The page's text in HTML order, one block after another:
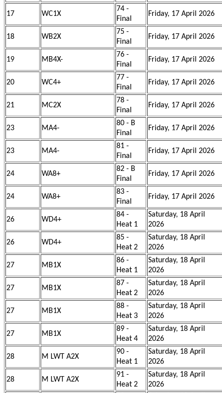
17 WC1X
74 -
Final
Friday, 17 April 2026
18 WB2X
75 -
Final
Friday, 17 April 2026
19 MB4X-
76 -
Final
Friday, 17 April 2026
20 WC4+
77 -
Final
Friday, 17 April 2026
21 MC2X
78 -
Final
Friday, 17 April 2026
23 MA4-
80 - B
Final
Friday, 17 April 2026
23 MA4-
81 -
Final
Friday, 17 April 2026
24 WA8+
82 - B
Final
Friday, 17 April 2026
24 WA8+
83 -
Final
Friday, 17 April 2026
26 WD4+
84 -
Heat 1
Saturday, 18 April
2026
26 WD4+
85 -
Heat 2
Saturday, 18 April
2026
27 MB1X
86 -
Heat 1
Saturday, 18 April
2026
27 MB1X
87 -
Heat 2
Saturday, 18 April
2026
27 MB1X
88 -
Heat 3
Saturday, 18 April
2026
27 MB1X
89 -
Heat 4
Saturday, 18 April
2026
28 M LWT A2X
90 -
Heat 1
Saturday, 18 April
2026
28 M LWT A2X
91 -
Heat 2
Saturday, 18 April
2026